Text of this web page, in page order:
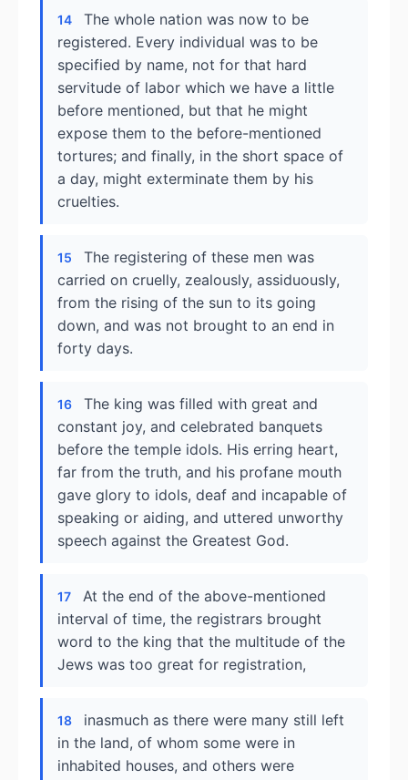
14
The whole nation was now to be
registered. Every individual was to be
specified by name, not for that hard
servitude of labor which we have a little
before mentioned, but that he might
expose them to the before-mentioned
tortures; and finally, in the short space of
a day, might exterminate them by his
cruelties.
15
The registering of these men was
carried on cruelly, zealously, assiduously,
from the rising of the sun to its going
down, and was not brought to an end in
forty days.
16
The king was filled with great and
constant joy, and celebrated banquets
before the temple idols. His erring heart,
far from the truth, and his profane mouth
gave glory to idols, deaf and incapable of
speaking or aiding, and uttered unworthy
speech against the Greatest God.
17
At the end of the above-mentioned
interval of time, the registrars brought
word to the king that the multitude of the
Jews was too great for registration,
18
inasmuch as there were many still left
in the land, of whom some were in
inhabited houses, and others were